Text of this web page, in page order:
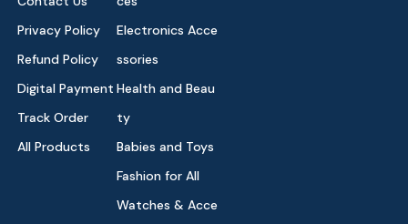
Privacy Policy
Refund Policy
Digital Payment
Track Order
All Products
Electronics Acce
ssories
Health and Beau
ty
Babies and Toys
Fashion for All
Watches & Acce